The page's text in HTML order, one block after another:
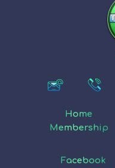
Home
Membership
Facebook